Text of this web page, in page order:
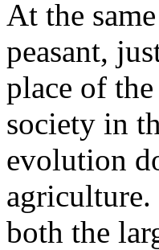
At the
peasant,
place of
society in
evolution
both the